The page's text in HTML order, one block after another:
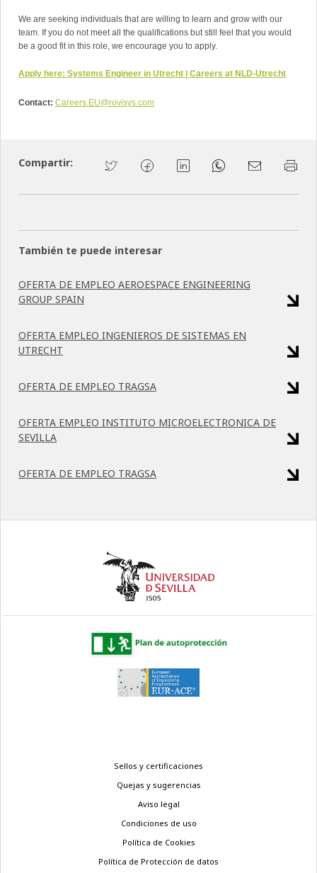
We are seeking individuals that are willing to learn and grow with our
team. If you do not meet all the qualifications but still feel that you would
be a good fit in this role, we encourage you to apply.
Apply here: Systems Engineer in Utrecht | Careers at NLD-Utrecht
Contact: Careers.EU@rovisys.com
Compartir:
También te puede interesar
OFERTA DE EMPLEO AEROESPACE ENGINEERING
GROUP SPAIN
OFERTA EMPLEO INGENIEROS DE SISTEMAS EN
UTRECHT
OFERTA DE EMPLEO TRAGSA
OFERTA EMPLEO INSTITUTO MICROELECTRONICA DE
SEVILLA
OFERTA DE EMPLEO TRAGSA
Sellos y certificaciones
Quejas y sugerencias
Aviso legal
Condiciones de uso
Política de Cookies
Política de Protección de datos